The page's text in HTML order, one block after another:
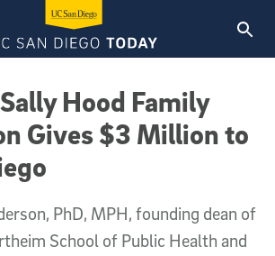
Hood Family
Gives $3 Million to
PhD, MPH, founding dean of
School of Public Health and